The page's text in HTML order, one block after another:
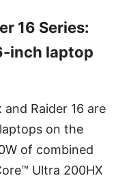
16 Series:
inch laptop
and Raider 16 are
on the
of combined
Ultra 200HX